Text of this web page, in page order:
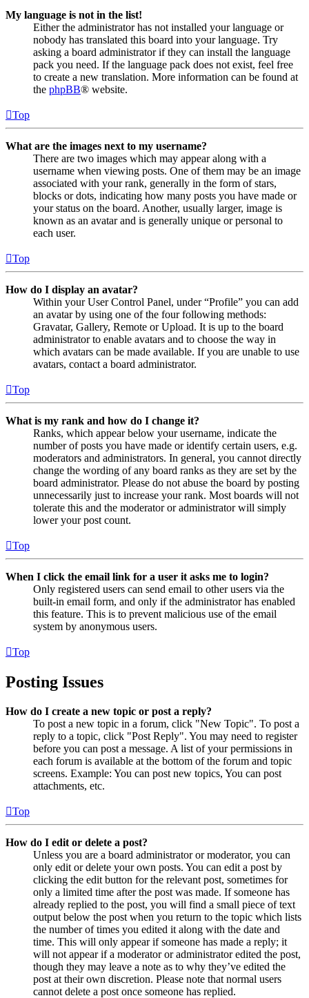
My language is not in the list!
Either the administrator has not installed your language or
nobody has translated this board into your language. Try
asking a board administrator if they can install the language
pack you need. If the language pack does not exist, feel free
to create a new translation. More information can be found at
the phpBB® website.
Top
What are the images next to my username?
There are two images which may appear along with a
username when viewing posts. One of them may be an image
associated with your rank, generally in the form of stars,
blocks or dots, indicating how many posts you have made or
your status on the board. Another, usually larger, image is
known as an avatar and is generally unique or personal to
each user.
Top
How do I display an avatar?
Within your User Control Panel, under “Profile” you can add
an avatar by using one of the four following methods:
Gravatar, Gallery, Remote or Upload. It is up to the board
administrator to enable avatars and to choose the way in
which avatars can be made available. If you are unable to use
avatars, contact a board administrator.
Top
What is my rank and how do I change it?
Ranks, which appear below your username, indicate the
number of posts you have made or identify certain users, e.g.
moderators and administrators. In general, you cannot directly
change the wording of any board ranks as they are set by the
board administrator. Please do not abuse the board by posting
unnecessarily just to increase your rank. Most boards will not
tolerate this and the moderator or administrator will simply
lower your post count.
Top
When I click the email link for a user it asks me to login?
Only registered users can send email to other users via the
built-in email form, and only if the administrator has enabled
this feature. This is to prevent malicious use of the email
system by anonymous users.
Top
Posting Issues
How do I create a new topic or post a reply?
To post a new topic in a forum, click "New Topic". To post a
reply to a topic, click "Post Reply". You may need to register
before you can post a message. A list of your permissions in
each forum is available at the bottom of the forum and topic
screens. Example: You can post new topics, You can post
attachments, etc.
Top
How do I edit or delete a post?
Unless you are a board administrator or moderator, you can
only edit or delete your own posts. You can edit a post by
clicking the edit button for the relevant post, sometimes for
only a limited time after the post was made. If someone has
already replied to the post, you will find a small piece of text
output below the post when you return to the topic which lists
the number of times you edited it along with the date and
time. This will only appear if someone has made a reply; it
will not appear if a moderator or administrator edited the post,
though they may leave a note as to why they’ve edited the
post at their own discretion. Please note that normal users
cannot delete a post once someone has replied.